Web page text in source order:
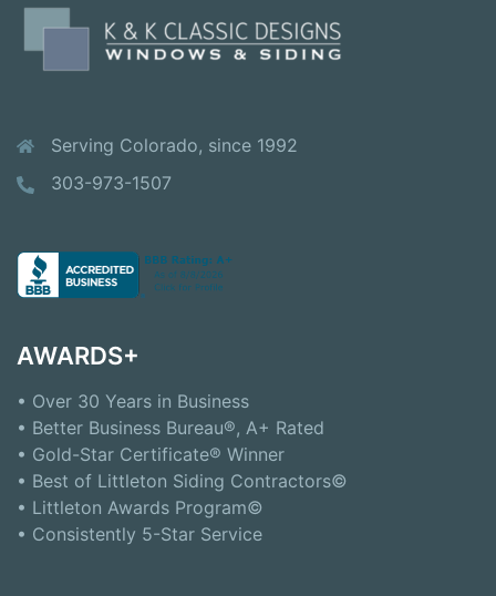
Serving Colorado, since 1992
303-973-1507
AWARDS+
• Over 30 Years in Business
• Better Business Bureau®, A+ Rated
• Gold-Star Certificate® Winner
• Best of Littleton Siding Contractors©
• Littleton Awards Program©
• Consistently 5-Star Service